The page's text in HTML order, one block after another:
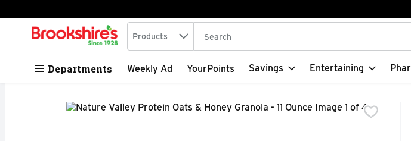
Skip header to page content
.
Search in
Products The following text field is used to search for
Departments Weekly Ad YourPoints Savings Entertaining